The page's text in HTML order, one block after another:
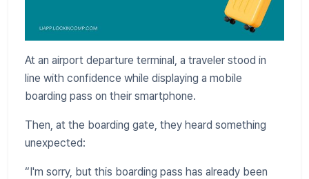
At an airport departure terminal, a traveler stood in
line with confidence while displaying a mobile
boarding pass on their smartphone.
Then, at the boarding gate, they heard something
unexpected:
“I'm sorry, but this boarding pass has already been